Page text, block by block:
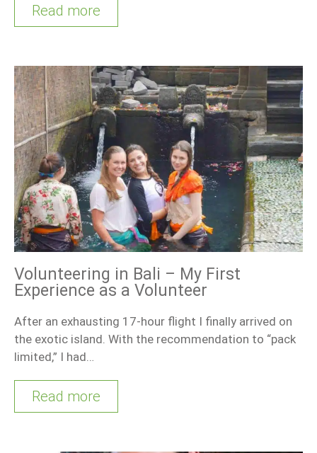
Read more
Volunteering in Bali – My First
Experience as a Volunteer
After an exhausting 17-hour flight I finally arrived on
the exotic island. With the recommendation to “pack
limited,” I had…
Read more